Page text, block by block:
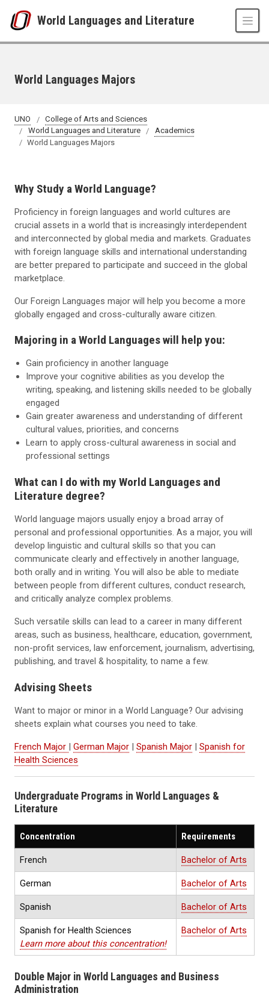
World Languages and Literature
World Languages Majors
UNO
College of Arts and Sciences
World Languages and Literature
Academics
World Languages Majors
Why Study a World Language?
Proficiency in foreign languages and world cultures are
crucial assets in a world that is increasingly interdependent
and interconnected by global media and markets. Graduates
with foreign language skills and international understanding
are better prepared to participate and succeed in the global
marketplace.
Our Foreign Languages major will help you become a more
globally engaged and cross-culturally aware citizen.
Majoring in a World Languages will help you:
Gain proficiency in another language
Improve your cognitive abilities as you develop the
writing, speaking, and listening skills needed to be globally
engaged
Gain greater awareness and understanding of different
cultural values, priorities, and concerns
Learn to apply cross-cultural awareness in social and
professional settings
What can I do with my World Languages and
Literature degree?
World language majors usually enjoy a broad array of
personal and professional opportunities. As a major, you will
develop linguistic and cultural skills so that you can
communicate clearly and effectively in another language,
both orally and in writing. You will also be able to mediate
between people from different cultures, conduct research,
and critically analyze complex problems.
Such versatile skills can lead to a career in many different
areas, such as business, healthcare, education, government,
non-profit services, law enforcement, journalism, advertising,
publishing, and travel & hospitality, to name a few.
Advising Sheets
Want to major or minor in a World Language? Our advising
sheets explain what courses you need to take.
French Major | German Major | Spanish Major | Spanish for
Health Sciences
Undergraduate Programs in World Languages &
Literature
Concentration Requirements
French Bachelor of Arts
German Bachelor of Arts
Spanish Bachelor of Arts
Spanish for Health Sciences
Learn more about this concentration!
Bachelor of Arts
Double Major in World Languages and Business
Administration